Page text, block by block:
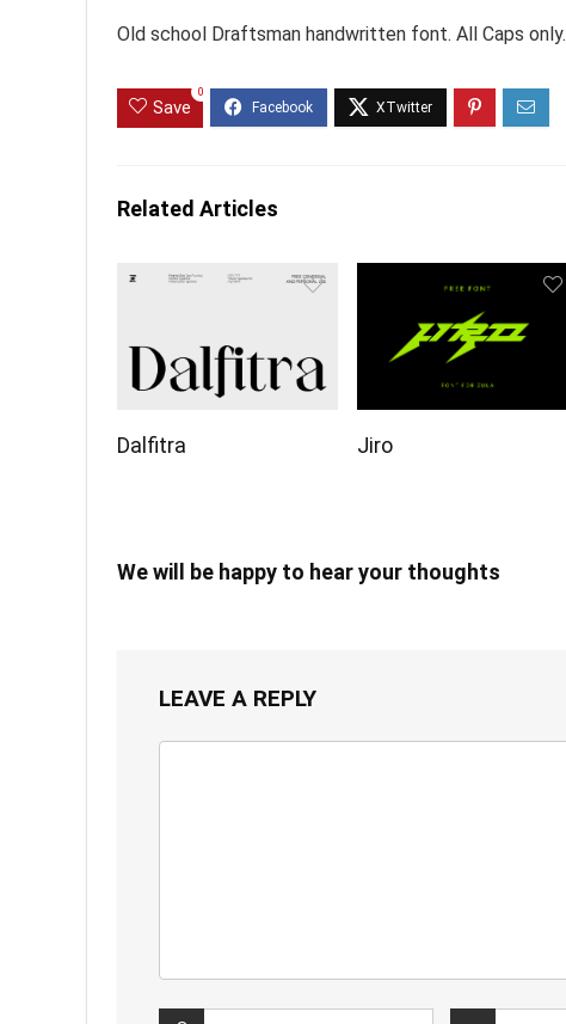
Old school Draftsman handwritten font. All Caps only.
Save
0
Related Articles
Dalfitra Jiro
We will be happy to hear your thoughts
LEAVE A REPLY